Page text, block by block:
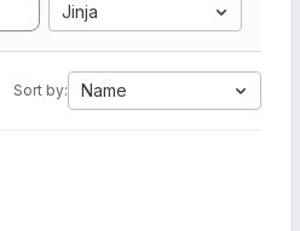
Jinja
Sort by: Name